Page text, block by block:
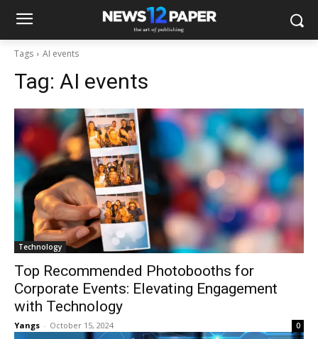
Tags AI events
Tag: AI events
Technology
Top Recommended Photobooths for
Corporate Events: Elevating Engagement
with Technology
Yangs - October 15, 2024 0